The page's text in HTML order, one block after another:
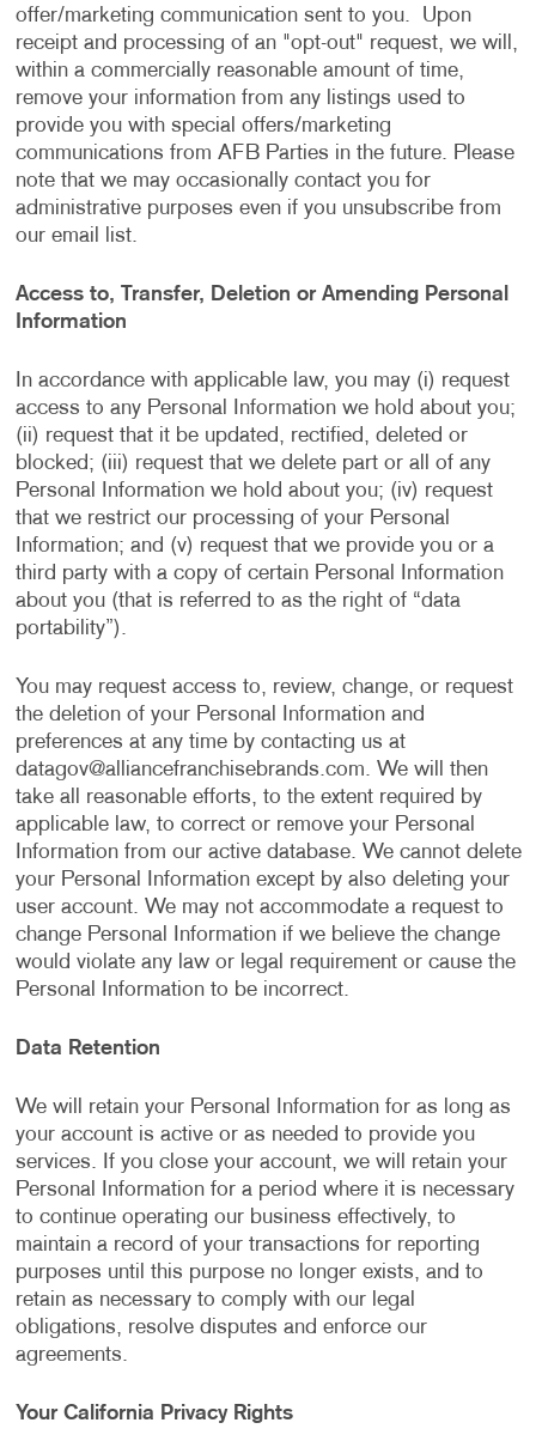
offer/marketing communication sent to you. Upon
receipt and processing of an "opt-out" request, we will,
within a commercially reasonable amount of time,
remove your information from any listings used to
provide you with special offers/marketing
communications from AFB Parties in the future. Please
note that we may occasionally contact you for
administrative purposes even if you unsubscribe from
our email list.
Access to, Transfer, Deletion or Amending Personal
Information
In accordance with applicable law, you may (i) request
access to any Personal Information we hold about you;
(ii) request that it be updated, rectified, deleted or
blocked; (iii) request that we delete part or all of any
Personal Information we hold about you; (iv) request
that we restrict our processing of your Personal
Information; and (v) request that we provide you or a
third party with a copy of certain Personal Information
about you (that is referred to as the right of “data
portability”).
You may request access to, review, change, or request
the deletion of your Personal Information and
preferences at any time by contacting us at
datagov@alliancefranchisebrands.com. We will then
take all reasonable efforts, to the extent required by
applicable law, to correct or remove your Personal
Information from our active database. We cannot delete
your Personal Information except by also deleting your
user account. We may not accommodate a request to
change Personal Information if we believe the change
would violate any law or legal requirement or cause the
Personal Information to be incorrect.
Data Retention
We will retain your Personal Information for as long as
your account is active or as needed to provide you
services. If you close your account, we will retain your
Personal Information for a period where it is necessary
to continue operating our business effectively, to
maintain a record of your transactions for reporting
purposes until this purpose no longer exists, and to
retain as necessary to comply with our legal
obligations, resolve disputes and enforce our
agreements.
Your California Privacy Rights